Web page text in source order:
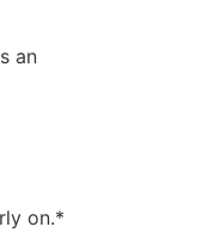
an
on.*